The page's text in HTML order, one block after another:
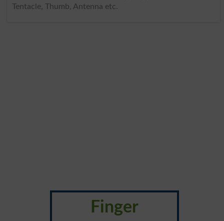
Tentacle, Thumb, Antenna etc.
Finger